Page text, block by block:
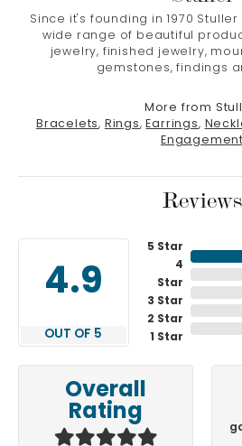
Since it's founding in 1970
wide range of beautiful
jewelry, finished jewelry,
gemstones, findings
More from
Bracelets, Rings, Earrings,
Engagement
Reviews
4.9
OUT OF 5
5 Star
4
Star
3 Star
2 Star
1 Star
Overall
Rating